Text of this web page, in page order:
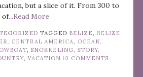
but a slice of it. From 300 to
of...Read More
TAGGED BELIZE
BELIZE
CENTRAL AMERICA OCEAN
SNORKELING STORY
VACATION 10 COMMENTS